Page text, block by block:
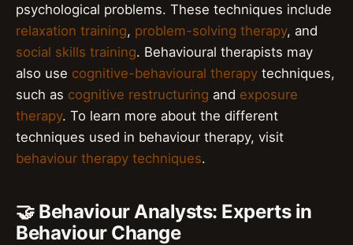
psychological problems. These techniques include
relaxation training, problem-solving therapy, and
social skills training. Behavioural therapists may
also use cognitive-behavioural therapy techniques,
such as cognitive restructuring and exposure
therapy. To learn more about the different
techniques used in behaviour therapy, visit
behaviour therapy techniques.
🤝 Behaviour Analysts: Experts in
Behaviour Change